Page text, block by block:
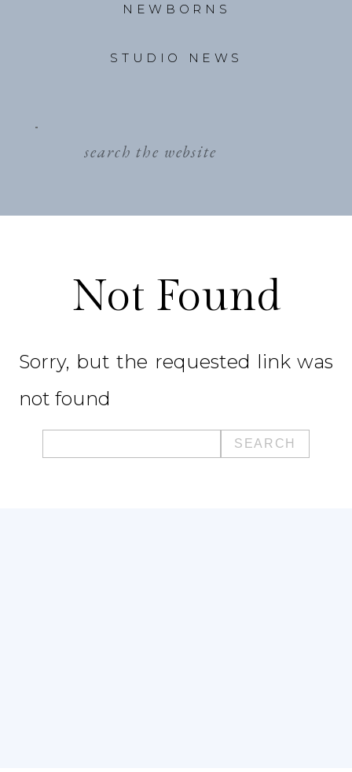
STUDIO NEWS
NEWBORNS
search
Not Found
Sorry, but the requested link was
not found
Search